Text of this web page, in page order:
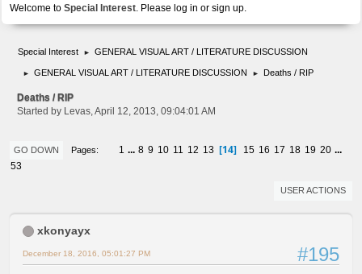
Welcome to Special Interest. Please log in or sign up.
Special Interest ► GENERAL VISUAL ART / LITERATURE DISCUSSION
► GENERAL VISUAL ART / LITERATURE DISCUSSION ► Deaths / RIP
Deaths / RIP
Started by Levas, April 12, 2013, 09:04:01 AM
GO DOWN Pages 1 ... 8 9 10 11 12 13 14 15 16 17 18 19 20 ...
53
USER ACTIONS
xkonyayx
#195
December 18, 2016, 05:01:27 PM